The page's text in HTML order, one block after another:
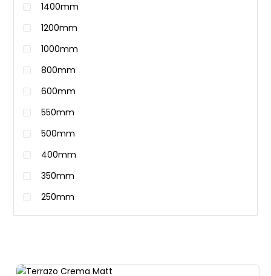
1400mm
1200mm
1000mm
800mm
600mm
550mm
500mm
400mm
350mm
250mm